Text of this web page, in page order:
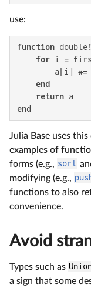
use:
function
for i =
        a[i] *=
end
return
end
Julia Base uses
examples of
forms (e.g., sort
modifying (e.g.,
functions to also
convenience.
Avoid
Types such as
a sign that some